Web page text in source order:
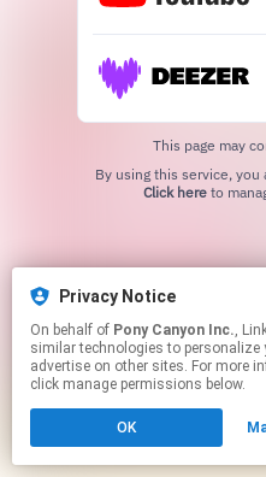
Privacy Notice
On behalf of Pony Canyon Inc., Linkfire would like
similar technologies to personalize
advertise on other sites. For more
click manage permissions below.
OK
This page may
Click hereto